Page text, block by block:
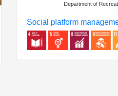
Department of
Social platform